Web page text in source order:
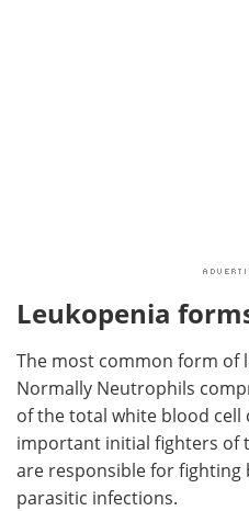
Leukopenia
The most common form of
Normally Neutrophils
of the total white blood cell
important initial fighters of
are responsible for fighting
parasitic infections.